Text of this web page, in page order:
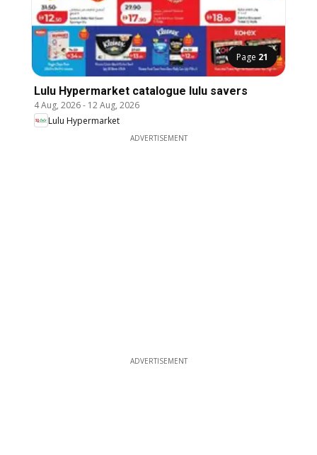
Page 21
Lulu Hypermarket catalogue lulu savers
4 Aug, 2026- 12 Aug, 2026
Lulu Hypermarket
ADVERTISEMENT
ADVERTISEMENT